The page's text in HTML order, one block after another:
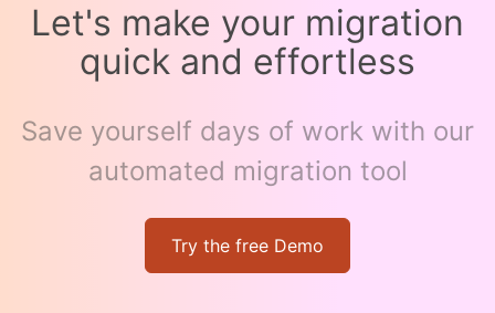
Let's make your migration
quick and effortless
Save yourself days of work with our
automated migration tool
Try the free Demo